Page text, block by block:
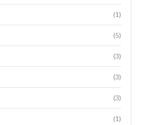
(1)
(5)
(3)
(3)
(3)
(1)